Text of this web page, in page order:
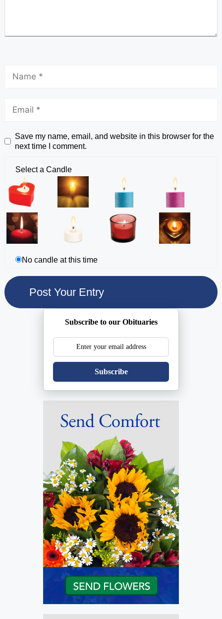
Save my name, email, and website in this browser for the
next time I comment.
Select a Candle
No candle at this time
Subscribe to our Obituaries
Subscribe